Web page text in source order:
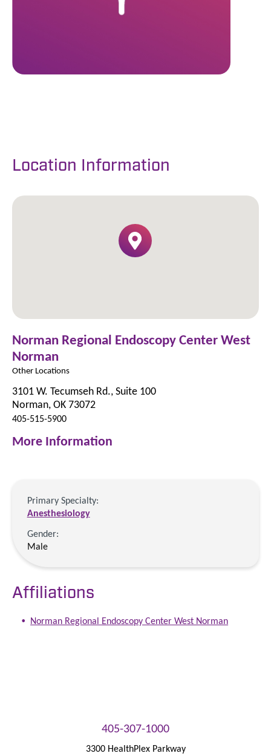
Location Information
Norman Regional Endoscopy Center West
Norman
Other Locations
3101 W. Tecumseh Rd., Suite 100
Norman, OK 73072
405-515-5900
More Information
Primary Specialty:
Anesthesiology
Gender:
Male
Affiliations
Norman Regional Endoscopy Center West Norman
405-307-1000
3300 HealthPlex Parkway